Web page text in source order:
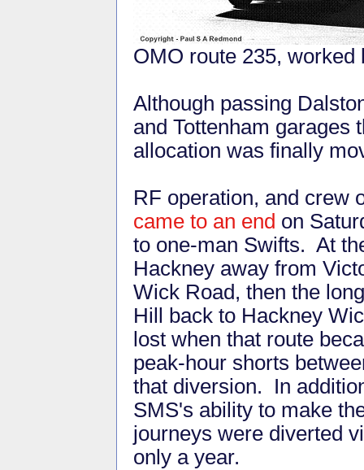
OMO route 235,
Although passing
and Tottenham garages
allocation was finally
RF operation, and crew
came to an end on
to one-man Swifts. At
Hackney away from
Wick Road, then the
Hill back to Hackney
lost when that route
peak-hour shorts
that diversion. In
SMS's ability to make
journeys were diverted
only a year.